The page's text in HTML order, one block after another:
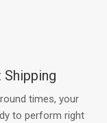
Shipping
times, your
to perform right